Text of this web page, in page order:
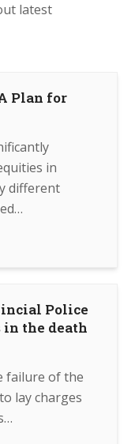
latest
Plan for
in
different
Police
in the death
failure of the
lay charges